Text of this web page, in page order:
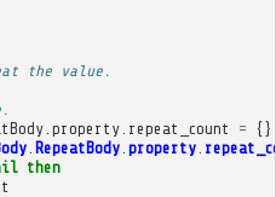
the value.
. property. repeat_count = {}
. RepeatBody. property.
then